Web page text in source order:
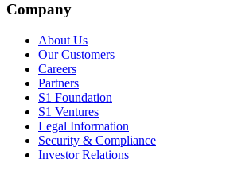
Company
About Us
Our Customers
Careers
Partners
S1 Foundation
S1 Ventures
Legal Information
Security & Compliance
Investor Relations